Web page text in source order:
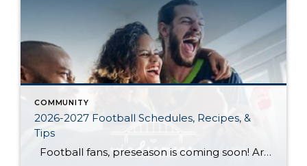
COMMUNITY
2026-2027 Football Schedules, Recipes, &
Tips
Football fans, preseason is coming soon! Are you ready to party like a champ? The separation is in the preparation, so scroll down for printable pro + college schedules, tailgating hacks (including how to pack the perfect cooler!), and favorite gameday recipes. Keep everyone entertained—even during commercials—with our printable football bingo sheets. You can also […]